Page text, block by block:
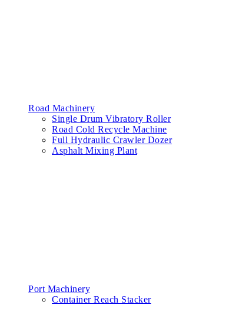
Road Machinery
Single Drum Vibratory Roller
Road Cold Recycle Machine
Full Hydraulic Crawler Dozer
Asphalt Mixing Plant
Port Machinery
Container Reach Stacker